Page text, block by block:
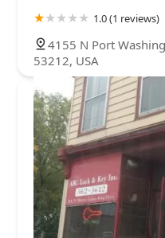
1.0 (1 reviews)
4155 N Port
53212, USA